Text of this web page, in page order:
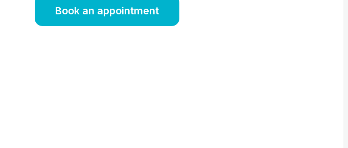
Book an appointment